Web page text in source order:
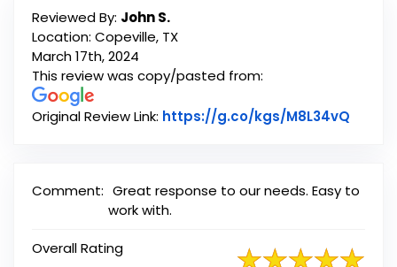
Reviewed By: John S.
Location: Copeville, TX
March 17th, 2024
This review was copy/pasted from:
Original Review Link: https://g.co/kgs/M8L34vQ
Comment: Great response to our needs. Easy to
work with.
Overall Rating